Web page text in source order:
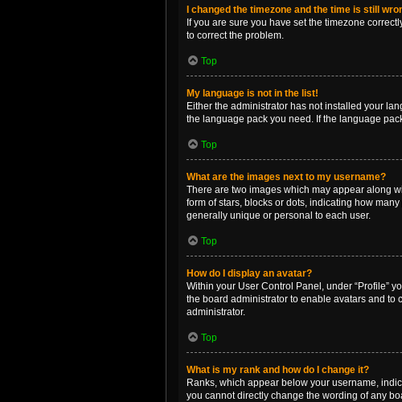
I changed the timezone and the time is still
If you are sure you have set the timezone
to correct the problem.
Top
My language is not in the list!
Either the administrator has not installed your
the language pack you need. If the language
Top
What are the images next to my username?
There are two images which may appear along
form of stars, blocks or dots, indicating how
generally unique or personal to each user.
Top
How do I display an avatar?
Within your User Control Panel, under “Profile”
the board administrator to enable avatars and to
administrator.
Top
What is my rank and how do I change it?
Ranks, which appear below your username,
you cannot directly change the wording of any